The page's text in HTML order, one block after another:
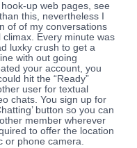
up web pages, see
this, nevertheless I
of of my conversations
Every minute was
luxky crush to get a
with out going
your account, you
hit the “Ready”
user for textual
chats. You sign up for
button so you can
member wherever
to offer the location
or phone camera.